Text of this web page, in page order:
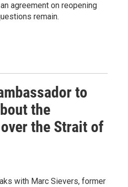
agreement on reopening
remain.
to
the
the Strait of
with Marc Sievers, former